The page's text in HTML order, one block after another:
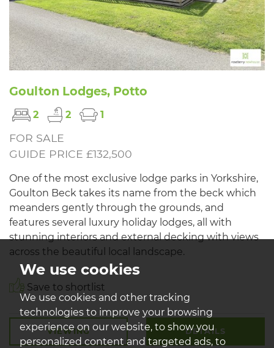
We use cookies
We use cookies and other tracking
technologies to improve your browsing
experience on our website, to show you
personalized content and targeted ads, to
Goulton Lodges, Potto
2 2 1
FOR SALE
GUIDE PRICE £132,500
One of the most exclusive lodge parks in Yorkshire,
Goulton Beck takes its name from the beck which
meanders gently through the grounds, and
features several luxury holiday lodges, all with
stunning interiors and external decking with views
across the beautiful local landscape.
Save to shortlist
VIEWING DETAILS